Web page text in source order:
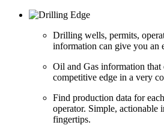
Drilling wells, permits,
information can give you an
Oil and Gas information that
competitive edge in a very
Find production data for
operator. Simple, actionable
fingertips.